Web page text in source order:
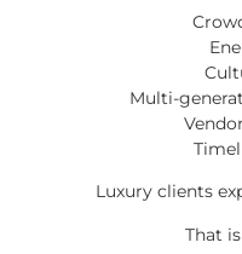
Multi-
Luxury clients
That